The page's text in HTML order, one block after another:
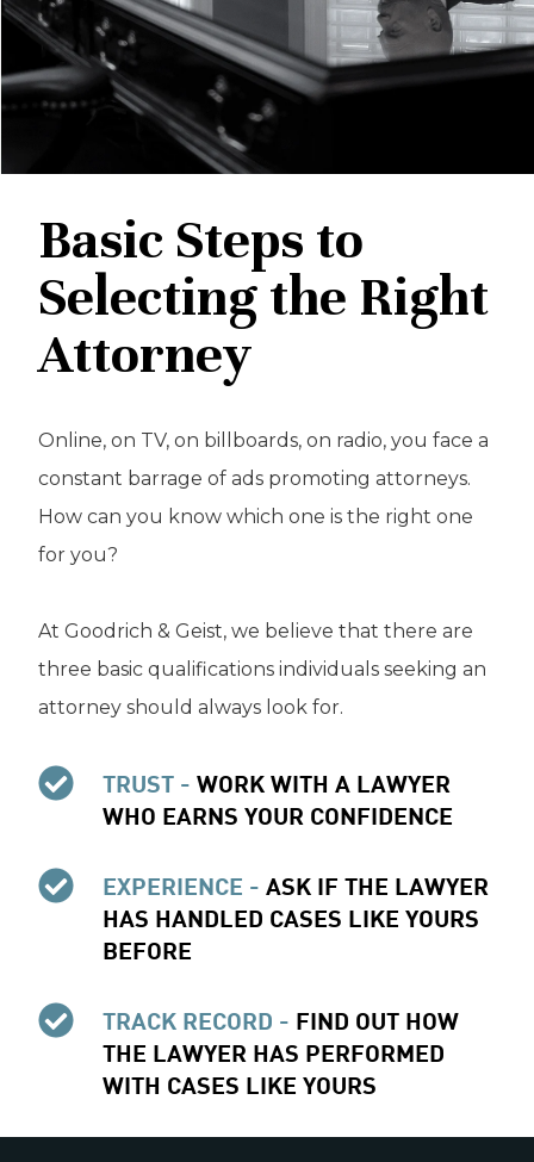
Basic Steps to
Selecting the Right
Attorney
Online, on TV, on billboards, on radio, you face a
constant barrage of ads promoting attorneys.
How can you know which one is the right one
for you?
At Goodrich & Geist, we believe that there are
three basic qualifications individuals seeking an
attorney should always look for.
TRUST - WORK WITH A LAWYER
WHO EARNS YOUR CONFIDENCE
EXPERIENCE - ASK IF THE LAWYER
HAS HANDLED CASES LIKE YOURS
BEFORE
TRACK RECORD - FIND OUT HOW
THE LAWYER HAS PERFORMED
WITH CASES LIKE YOURS